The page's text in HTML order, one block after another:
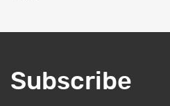
Subscribe